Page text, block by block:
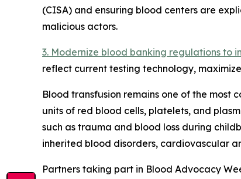
(CISA) and ensuring blood centers are
malicious actors.
3. Modernize blood banking regulations to
reflect current testing technology,
Blood transfusion remains one of the most
units of red blood cells, platelets, and
such as trauma and blood loss during
inherited blood disorders, cardiovascular
Partners taking part in Blood Advocacy